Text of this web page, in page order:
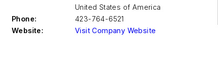
United States of America
Phone:
423-764-6521
Website:
Visit Company Website